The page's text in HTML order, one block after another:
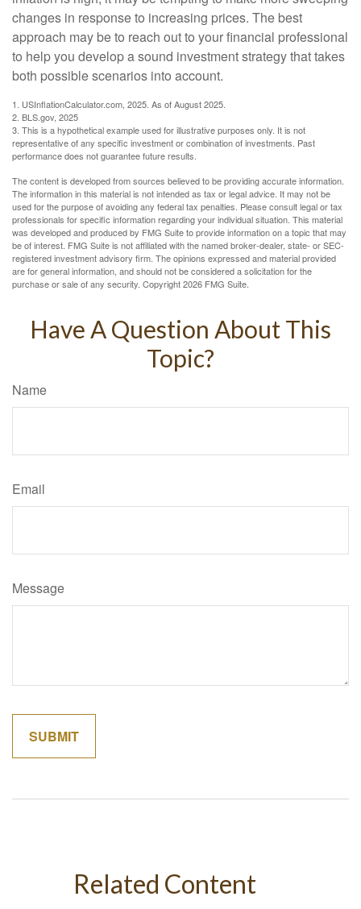
changes in response to increasing prices. The best
approach may be to reach out to your financial professional
to help you develop a sound investment strategy that takes
both possible scenarios into account.
1. USInflationCalculator.com, 2025. As of August 2025.
2. BLS.gov, 2025
3. This is a hypothetical example used for illustrative purposes only. It is not
representative of any specific investment or combination of investments. Past
performance does not guarantee future results.
The content is developed from sources believed to be providing accurate information.
The information in this material is not intended as tax or legal advice. It may not be
used for the purpose of avoiding any federal tax penalties. Please consult legal or tax
professionals for specific information regarding your individual situation. This material
was developed and produced by FMG Suite to provide information on a topic that may
be of interest. FMG Suite is not affiliated with the named broker-dealer, state- or SEC-
registered investment advisory firm. The opinions expressed and material provided
are for general information, and should not be considered a solicitation for the
purchase or sale of any security. Copyright2026 FMG Suite.
Have A Question About This
Topic?
Name
Email
Message
Related Content